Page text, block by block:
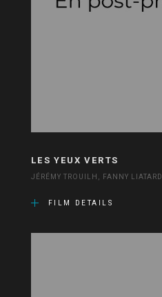
LES YEUX VERTS
JÉRÉMY TROUILH, FANNY LIATARD
FILM DETAILS